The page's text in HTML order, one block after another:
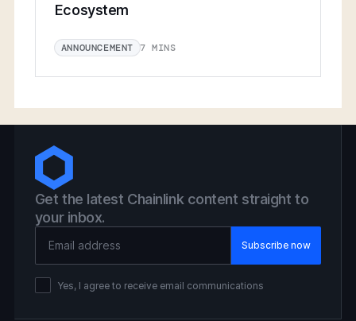
Ecosystem
ANNOUNCEMENT 7 MINS
Get the latest Chainlink content straight to
your inbox.
Yes, I agree to receive email communications